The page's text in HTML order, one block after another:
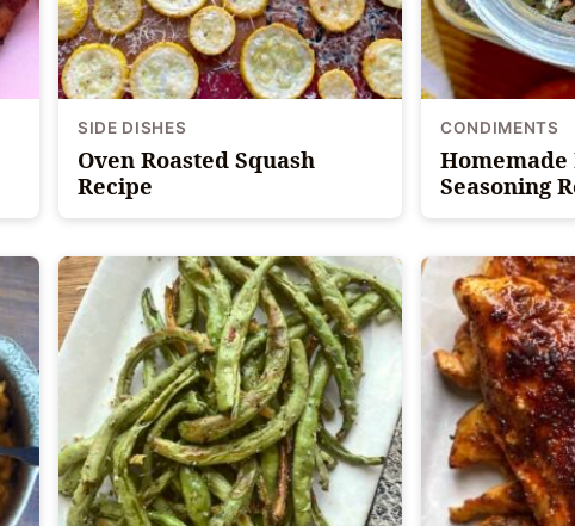
SIDE DISHES
Oven Roasted Squash
Recipe
CONDIMENTS
Seasoning